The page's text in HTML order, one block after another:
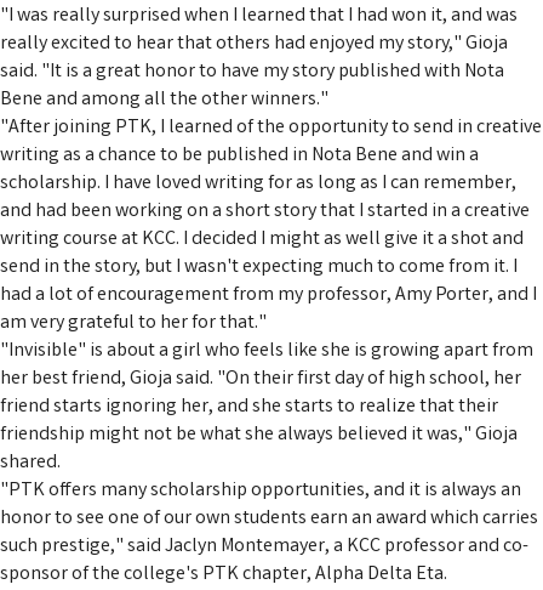
"I was really surprised when I learned that I had won it, and was
really excited to hear that others had enjoyed my story," Gioja
said. "It is a great honor to have my story published with Nota
Bene and among all the other winners."
"After joining PTK, I learned of the opportunity to send in creative
writing as a chance to be published in Nota Bene and win a
scholarship. I have loved writing for as long as I can remember,
and had been working on a short story that I started in a creative
writing course at KCC. I decided I might as well give it a shot and
send in the story, but I wasn't expecting much to come from it. I
had a lot of encouragement from my professor, Amy Porter, and I
am very grateful to her for that."
"Invisible" is about a girl who feels like she is growing apart from
her best friend, Gioja said. "On their first day of high school, her
friend starts ignoring her, and she starts to realize that their
friendship might not be what she always believed it was," Gioja
shared.
"PTK offers many scholarship opportunities, and it is always an
honor to see one of our own students earn an award which carries
such prestige," said Jaclyn Montemayer, a KCC professor and co-
sponsor of the college's PTK chapter, Alpha Delta Eta.